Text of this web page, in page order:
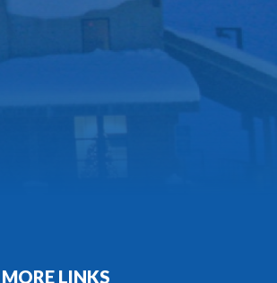
MORE LINKS